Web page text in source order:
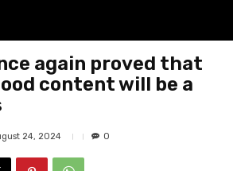
again proved that
content will be a
24, 2024 0